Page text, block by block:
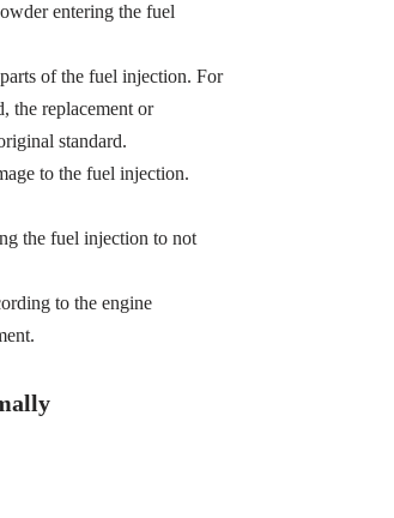
entering the fuel
of the fuel injection. For
the replacement or
standard.
to the fuel injection.
the fuel injection to not
to the engine